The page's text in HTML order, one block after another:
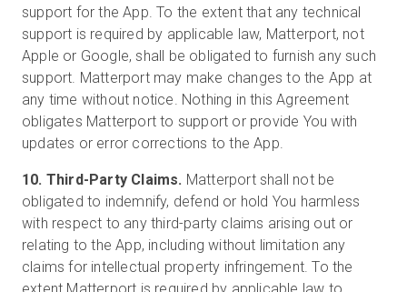
support for the App. To the extent that any technical
support is required by applicable law, Matterport, not
Apple or Google, shall be obligated to furnish any such
support. Matterport may make changes to the App at
any time without notice. Nothing in this Agreement
obligates Matterport to support or provide You with
updates or error corrections to the App.
10. Third-Party Claims. Matterport shall not be
obligated to indemnify, defend or hold You harmless
with respect to any third-party claims arising out or
relating to the App, including without limitation any
claims for intellectual property infringement. To the